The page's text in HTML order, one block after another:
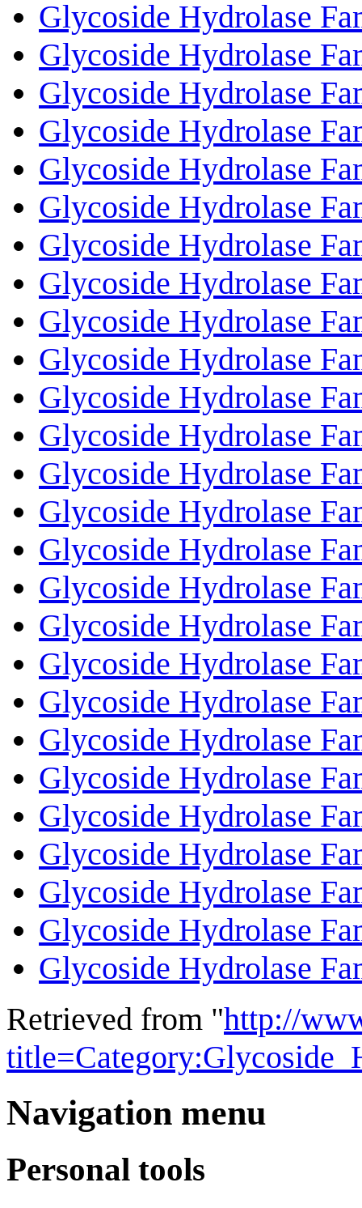
Glycoside Hydrolase
Glycoside Hydrolase
Glycoside Hydrolase
Glycoside Hydrolase
Glycoside Hydrolase
Glycoside Hydrolase
Glycoside Hydrolase
Glycoside Hydrolase
Glycoside Hydrolase
Glycoside Hydrolase
Glycoside Hydrolase
Glycoside Hydrolase
Glycoside Hydrolase
Glycoside Hydrolase
Glycoside Hydrolase
Glycoside Hydrolase
Glycoside Hydrolase
Glycoside Hydrolase
Glycoside Hydrolase
Glycoside Hydrolase
Glycoside Hydrolase
Glycoside Hydrolase
Glycoside Hydrolase
Glycoside Hydrolase
Glycoside Hydrolase
Glycoside Hydrolase
Retrieved from "http://
Navigation menu
Personal tools